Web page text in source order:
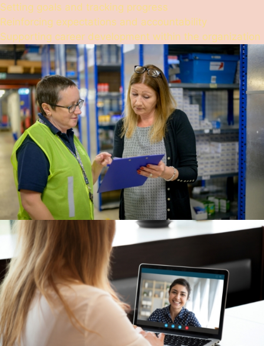
Setting goals and tracking progress
Reinforcing expectations and accountability
Supporting career development within the organization